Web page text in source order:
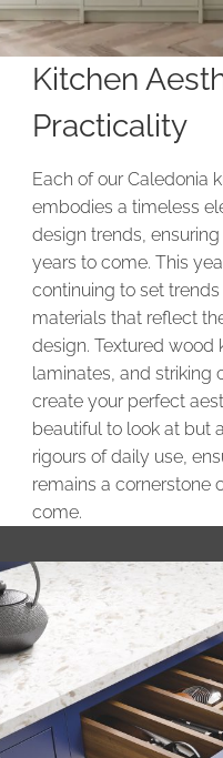
Kitchen
Practicality
Each of our Caledonia
embodies a timeless
design trends,
years to come. This
continuing to set
materials that reflect
design. Textured wood
laminates, and striking
create your perfect
beautiful to look at but
rigours of daily use,
remains a cornerstone
come.